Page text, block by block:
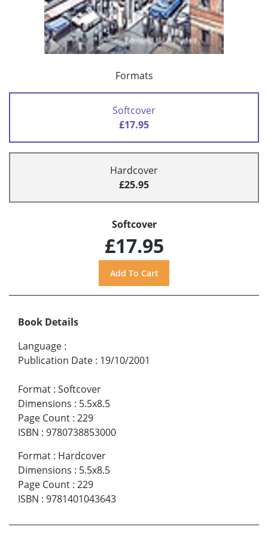
Formats
Softcover
£17.95
Hardcover
£25.95
Softcover
£17.95
Book Details
Language :
Publication Date : 19/10/2001
Format : Softcover
Dimensions : 5.5x8.5
Page Count : 229
ISBN : 9780738853000
Format : Hardcover
Dimensions : 5.5x8.5
Page Count : 229
ISBN : 9781401043643